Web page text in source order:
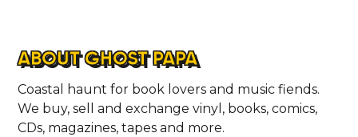
ABOUT
CONTACT
ABOUT GHOST PAPA
Coastal haunt for book lovers and music fiends.
We buy, sell and exchange vinyl, books, comics,
CDs, magazines, tapes and more.